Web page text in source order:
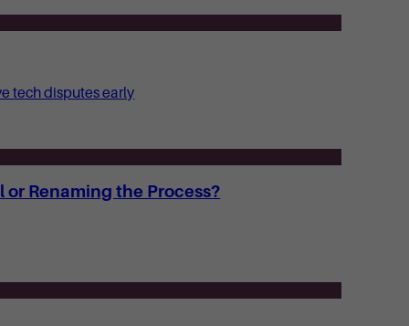
tech disputes early
Renaming the Process?